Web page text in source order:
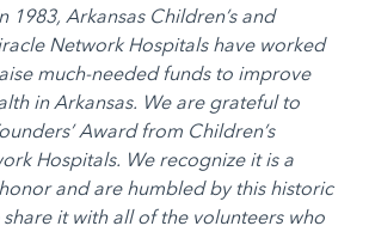
1983, Arkansas Children’s and
Network Hospitals have worked
much-needed funds to improve
in Arkansas. We are grateful to
Award from Children’s
Hospitals. We recognize it is a
and are humbled by this historic
it with all of the volunteers who